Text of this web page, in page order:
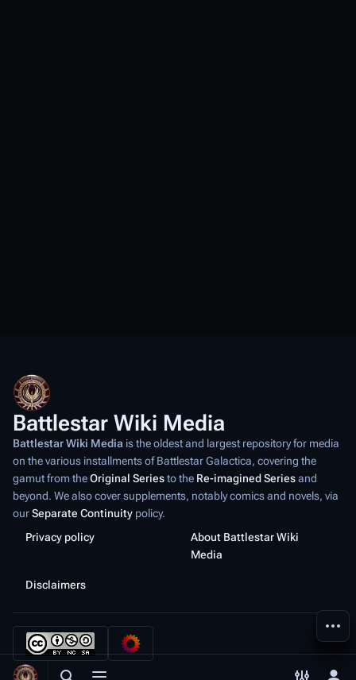
More
Battlestar Wiki Media
Battlestar Wiki Media is the oldest and largest repository for media
on the various installments ofBattlestar Galactica, covering the
gamut from theOriginal Seriesto the Re-imagined Seriesand
beyond. We also cover supplements, notably comics and novels, via
ourSeparate Continuity policy.
Privacy policy
About Battlestar Wiki
Media
Disclaimers